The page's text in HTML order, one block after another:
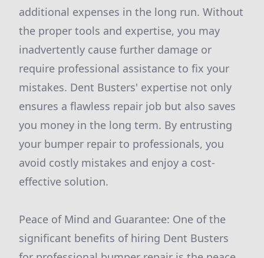
additional expenses in the long run. Without
the proper tools and expertise, you may
inadvertently cause further damage or
require professional assistance to fix your
mistakes. Dent Busters' expertise not only
ensures a flawless repair job but also saves
you money in the long term. By entrusting
your bumper repair to professionals, you
avoid costly mistakes and enjoy a cost-
effective solution.
Peace of Mind and Guarantee: One of the
significant benefits of hiring Dent Busters